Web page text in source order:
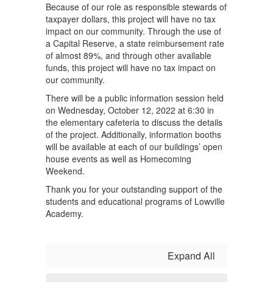
Because of our role as responsible stewards of
taxpayer dollars, this project will have no tax
impact on our community. Through the use of
a Capital Reserve, a state reimbursement rate
of almost 89%, and through other available
funds, this project will have no tax impact on
our community.
There will be a public information session held
on Wednesday, October 12, 2022 at 6:30 in
the elementary cafeteria to discuss the details
of the project. Additionally, information booths
will be available at each of our buildings’ open
house events as well as Homecoming
Weekend.
Thank you for your outstanding support of the
students and educational programs of Lowville
Academy.
Expand All